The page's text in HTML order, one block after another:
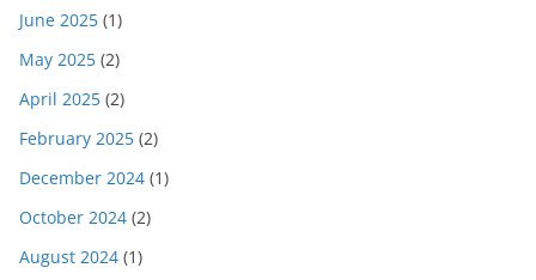
June 2025 (1)
May 2025 (2)
April 2025 (2)
February 2025 (2)
December 2024 (1)
October 2024 (2)
August 2024 (1)